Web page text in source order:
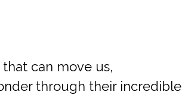
can move us,
through their incredible